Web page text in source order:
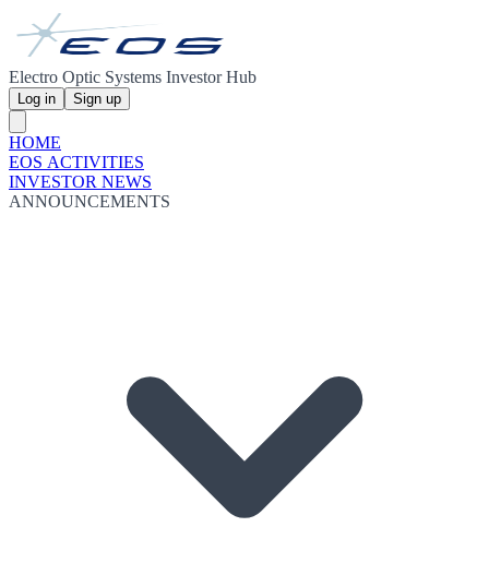
Electro Optic Systems Investor Hub
Log in Sign up
HOME
EOS ACTIVITIES
INVESTOR NEWS
ANNOUNCEMENTS